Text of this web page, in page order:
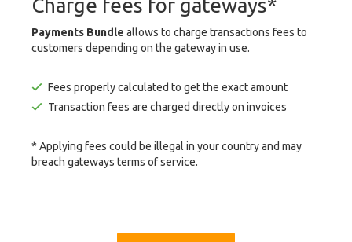
Charge fees for gateways*
Payments Bundle allows to charge transactions fees to
customers depending on the gateway in use.
Fees properly calculated to get the exact amount
Transaction fees are charged directly on invoices
* Applying fees could be illegal in your country and may
breach gateways terms of service.